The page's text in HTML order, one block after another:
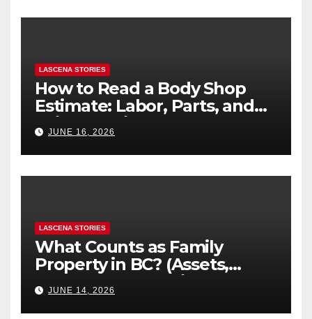
LASCENA STORIES
How to Read a Body Shop
Estimate: Labor, Parts, and
“Hidden” Line Items
Explained
JUNE 16, 2026
LASCENA STORIES
What Counts as Family
Property in BC? (Assets,
Debts, and Exclusions)
JUNE 14, 2026